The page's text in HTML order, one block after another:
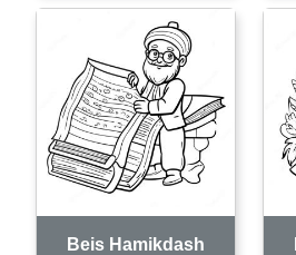
Beis Hamikdash